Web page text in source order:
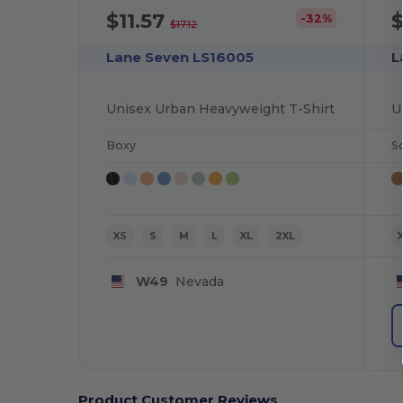
$11.57$17.12 -32%
Lane Seven LS16005
Unisex Urban Heavyweight T-Shirt
Boxy
XS S M L XL 2XL
W49 Nevada
Product Customer Reviews